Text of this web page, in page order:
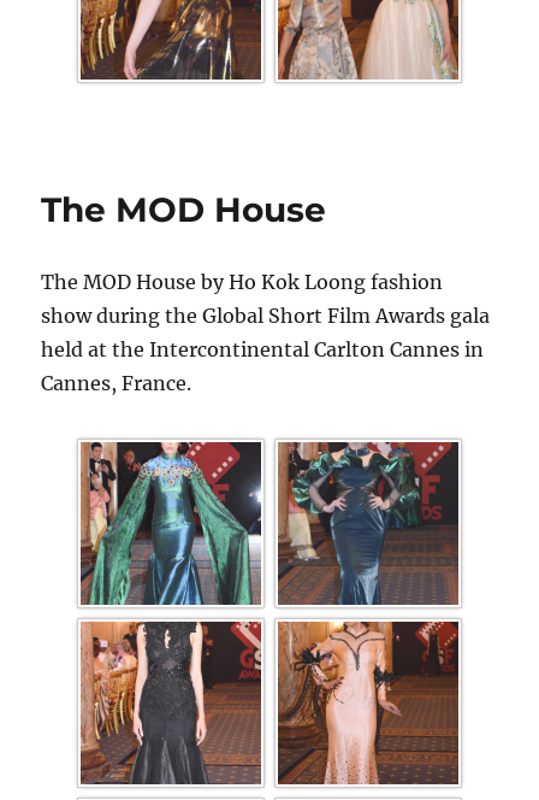
The MOD House
The MOD House by Ho Kok Loong fashion
show during the Global Short Film Awards gala
held at the Intercontinental Carlton Cannes in
Cannes, France.